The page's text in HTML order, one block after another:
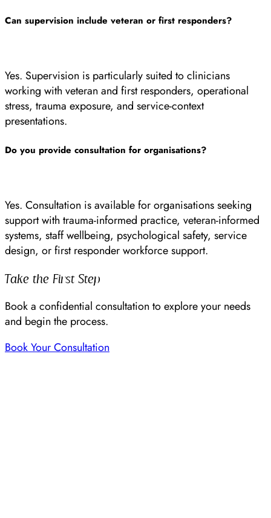
Can supervision include veteran or first responders?
Yes. Supervision is particularly suited to clinicians
working with veteran and first responders, operational
stress, trauma exposure, and service-context
presentations.
Do you provide consultation for organisations?
Yes. Consultation is available for organisations seeking
support with trauma-informed practice, veteran-informed
systems, staff wellbeing, psychological safety, service
design, or first responder workforce support.
Take the First Step
Book a confidential consultation to explore your needs
and begin the process.
Book Your Consultation